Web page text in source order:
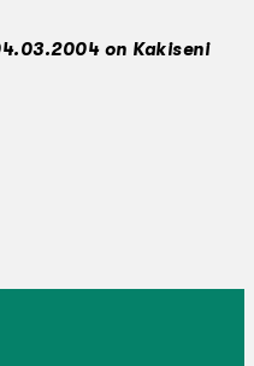
on Kakiseni